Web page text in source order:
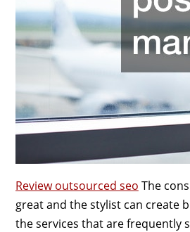
Review outsourced seo The
great and the stylist can create
the services that are frequently